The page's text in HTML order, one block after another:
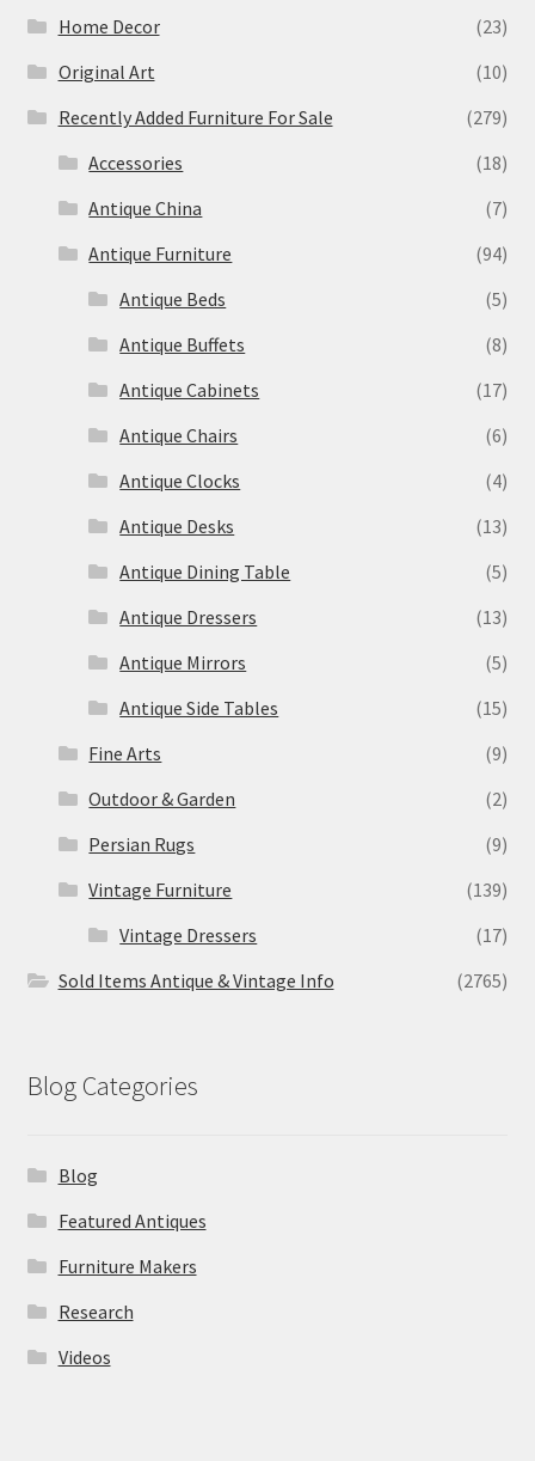
Home Decor
(23)
Original Art
(10)
Recently Added Furniture For Sale
(279)
Accessories
(18)
Antique China
(7)
Antique Furniture
(94)
Antique Beds
(5)
Antique Buffets
(8)
Antique Cabinets
(17)
Antique Chairs
(6)
Antique Clocks
(4)
Antique Desks
(13)
Antique Dining Table
(5)
Antique Dressers
(13)
Antique Mirrors
(5)
Antique Side Tables
(15)
Fine Arts
(9)
Outdoor & Garden
(2)
Persian Rugs
(9)
Vintage Furniture
(139)
Vintage Dressers
(17)
Sold Items Antique & Vintage Info
(2765)
Blog Categories
Blog
Featured Antiques
Furniture Makers
Research
Videos